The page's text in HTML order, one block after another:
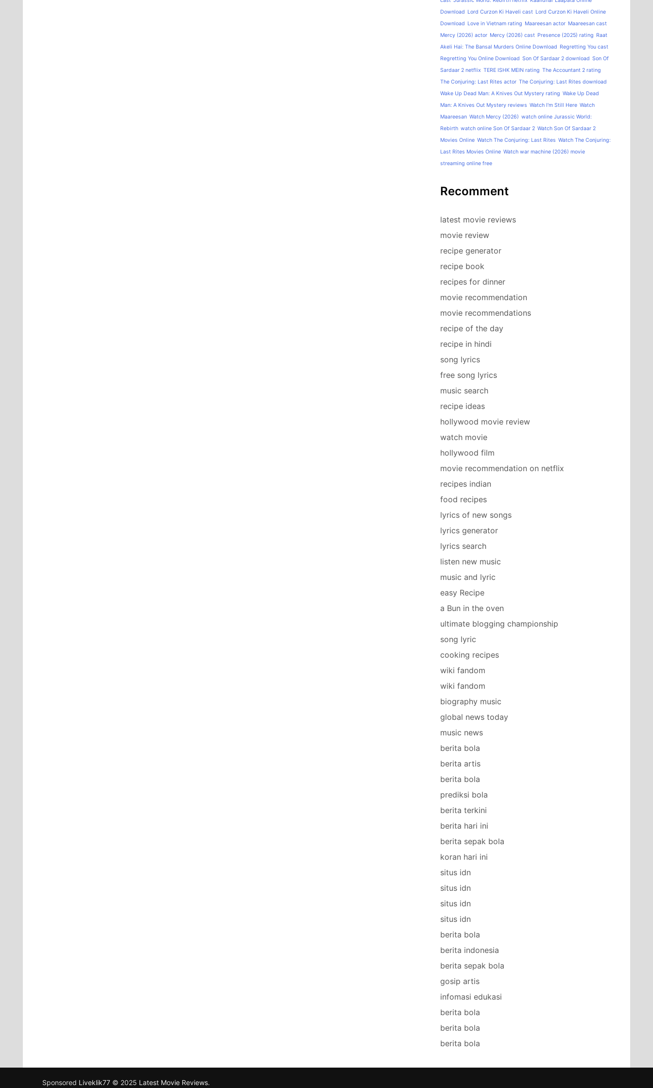
Download Lord Curzon Ki Haveli cast Lord Curzon Ki Haveli Online
Download Love in Vietnam rating Maareesan actor Maareesan cast
Mercy (2026) actor Mercy (2026) cast Presence (2025) rating Raat
Akeli Hai: The Bansal Murders Online Download Regretting You cast
Regretting You Online Download Son Of Sardaar 2 download Son Of
Sardaar 2 netflix TERE ISHK MEIN rating The Accountant 2 rating
The Conjuring: Last Rites actor The Conjuring: Last Rites download
Wake Up Dead Man: A Knives Out Mystery rating Wake Up Dead
Man: A Knives Out Mystery reviews Watch I'm Still Here Watch
Maareesan Watch Mercy (2026) watch online Jurassic World:
Rebirth watch online Son Of Sardaar 2 Watch Son Of Sardaar 2
Movies Online Watch The Conjuring: Last Rites Watch The Conjuring:
Last Rites Movies Online Watch war machine (2026) movie
streaming online free
Recomment
latest movie reviews
movie review
recipe generator
recipe book
recipes for dinner
movie recommendation
movie recommendations
recipe of the day
recipe in hindi
song lyrics
free song lyrics
music search
recipe ideas
hollywood movie review
watch movie
hollywood film
movie recommendation on netflix
recipes indian
food recipes
lyrics of new songs
lyrics generator
lyrics search
listen new music
music and lyric
easy Recipe
a Bun in the oven
ultimate blogging championship
song lyric
cooking recipes
wiki fandom
wiki fandom
biography music
global news today
music news
berita bola
berita artis
berita bola
prediksi bola
berita terkini
berita hari ini
berita sepak bola
koran hari ini
situs idn
situs idn
situs idn
situs idn
berita bola
berita indonesia
berita sepak bola
gosip artis
infomasi edukasi
berita bola
berita bola
berita bola
Sponsored Liveklik77 © 2025 Latest Movie Reviews.